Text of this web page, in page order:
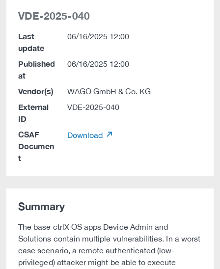
VDE-2025-040
Last
update
06/16/2025 12:00
Published
at
06/16/2025 12:00
Vendor(s) WAGO GmbH & Co. KG
External
ID
VDE-2025-040
CSAF
Documen
t
Download
Summary
The base ctrlX OS apps Device Admin and
Solutions contain multiple vulnerabilities. In a worst
case scenario, a remote authenticated (low-
privileged) attacker might be able to execute